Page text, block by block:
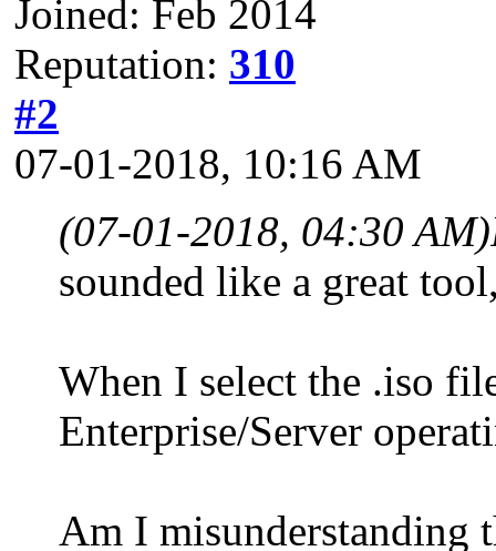
Joined: Feb 2014
Reputation: 310
#2
07-01-2018, 10:16 AM
(07-01-2018, 04:30 AM)
sounded like a great
When I select the .iso
Enterprise/Server
Am I misunderstanding